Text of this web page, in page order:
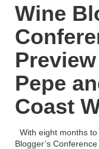
Wine
Pepe
Coast
With eight months
Blogger’s